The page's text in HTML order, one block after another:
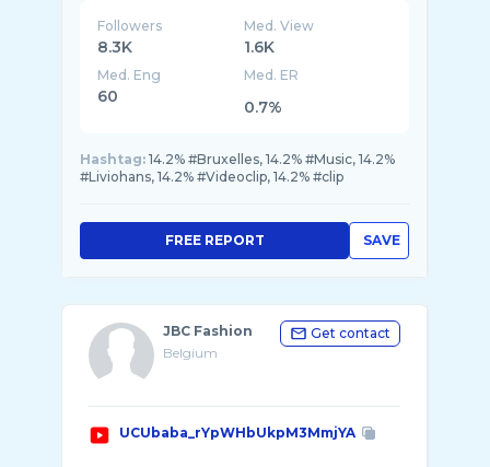
Followers
8.3K
Med. View
1.6K
Med. Eng
60
Med. ER
0.7%
Hashtag: 14.2% #Bruxelles, 14.2% #Music, 14.2%
#Liviohans, 14.2% #Videoclip, 14.2% #clip
SAVE
FREE REPORT
JBC Fashion
Belgium
Get contact
UCUbaba_rYpWHbUkpM3MmjYA